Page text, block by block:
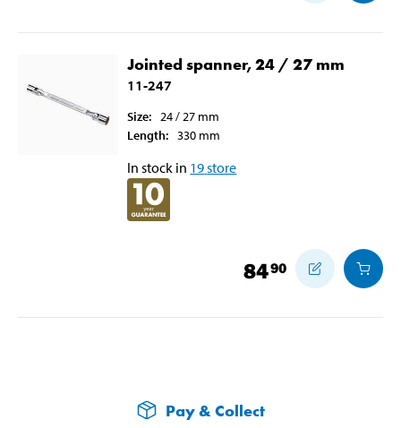
Jointed spanner, 24 / 27 mm
11-247
Size: 24 / 27 mm
Length: 330 mm
In stock in 19store
8490
Pay & Collect